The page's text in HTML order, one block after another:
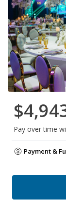
Pay over time
Payment &